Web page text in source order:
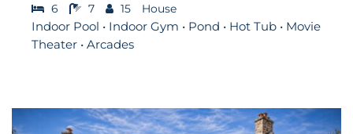
6
7 15 House
Indoor Pool • Indoor Gym • Pond • Hot Tub • Movie
Theater • Arcades